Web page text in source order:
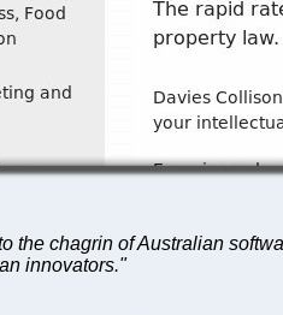
the chagrin of Australian
innovators."